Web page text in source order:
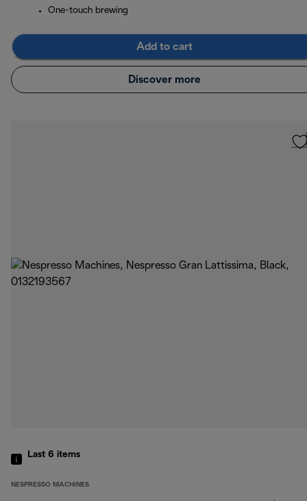
One-touch brewing
Add to cart
Discover more
Last 6 items
NESPRESSO MACHINES